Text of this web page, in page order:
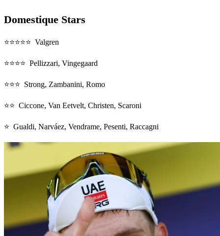
Domestique Stars
⭐⭐⭐⭐⭐ Valgren
⭐⭐⭐⭐ Pellizzari, Vingegaard
⭐⭐⭐ Strong, Zambanini, Romo
⭐⭐ Ciccone, Van Eetvelt, Christen, Scaroni
⭐ Gualdi, Narváez, Vendrame, Pesenti, Raccagni